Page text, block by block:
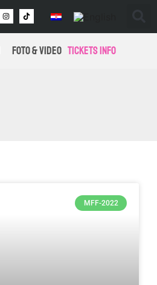
FOTO & VIDEO Tickets Info
MFF-2022